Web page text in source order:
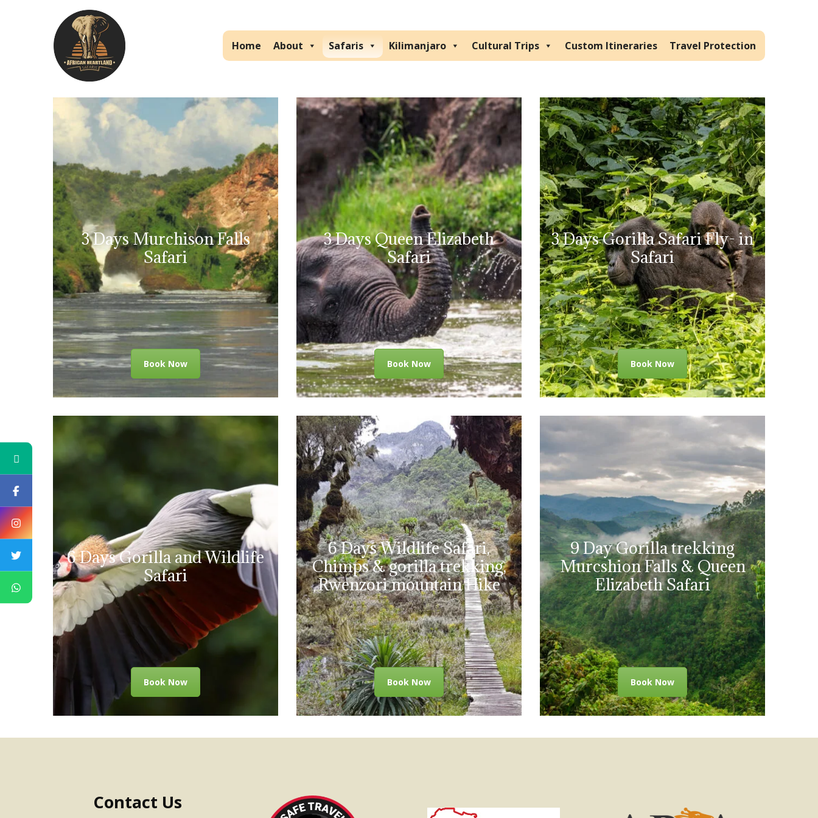
Home About Safaris Kilimanjaro Cultural Trips Custom Itineraries Travel Protection
3 Days Murchison Falls
Safari
Book Now
3 Days Queen Elizabeth
Safari
Book Now
3 Days Gorilla Safari Fly- in
Safari
Book Now
6 Days Gorilla and Wildlife
Safari
Book Now
6 Days Wildlife Safari,
Chimps & gorilla trekking,
Rwenzori mountain Hike
Book Now
9 Day Gorilla trekking
Murcshion Falls & Queen
Elizabeth Safari
Book Now
Contact Us